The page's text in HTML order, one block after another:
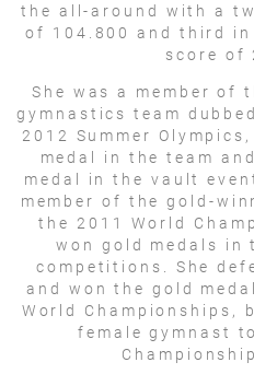
the all-around with a
of 104.800 and third
score of
She was a member of
gymnastics team
2012 Summer
medal in the team
medal in the vault
member of the gold-
the 2011 World
won gold medals in
competitions. She
and won the gold
World Championships,
female gymnast